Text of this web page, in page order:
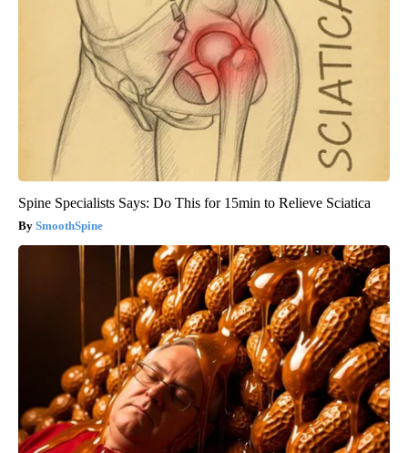
Spine Specialists Says: Do This for 15min to Relieve Sciatica
SmoothSpine